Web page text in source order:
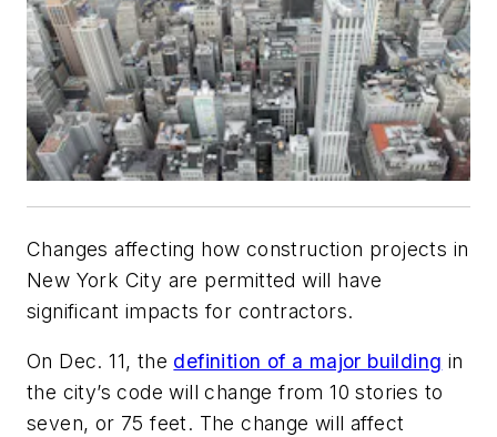
Changes affecting how construction projects in
New York City are permitted will have
significant impacts for contractors.
On Dec. 11, the definition of a major building in
the city’s code will change from 10 stories to
seven, or 75 feet. The change will affect